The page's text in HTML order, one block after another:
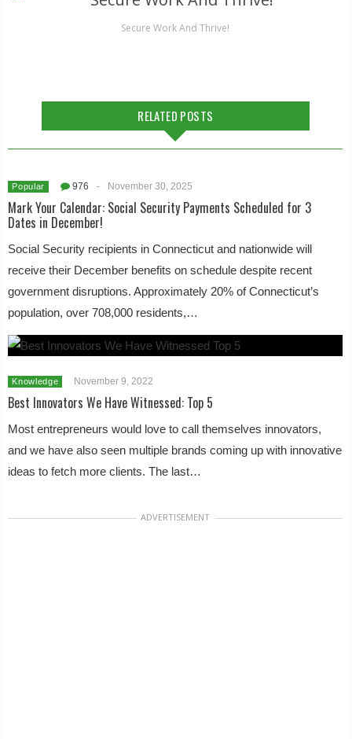
Secure Work And Thrive!
RELATED POSTS
Popular 976 - November 30, 2025
Mark Your Calendar: Social Security Payments Scheduled for 3
Dates in December!
Social Security recipients in Connecticut and nationwide will
receive their December benefits on schedule despite recent
government disruptions. Approximately 20% of Connecticut’s
population, over 708,000 residents,…
Knowledge November 9, 2022
Best Innovators We Have Witnessed: Top 5
Most entrepreneurs would love to call themselves innovators,
and we have also seen multiple brands coming up with innovative
ideas to fetch more clients. The last…
ADVERTISEMENT